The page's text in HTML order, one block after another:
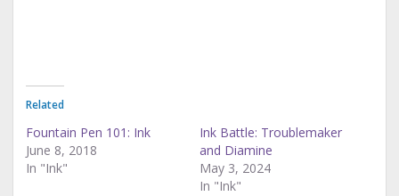
Related
Fountain Pen 101: Ink
June 8, 2018
In "Ink"
Ink Battle: Troublemaker
and Diamine
May 3, 2024
In "Ink"